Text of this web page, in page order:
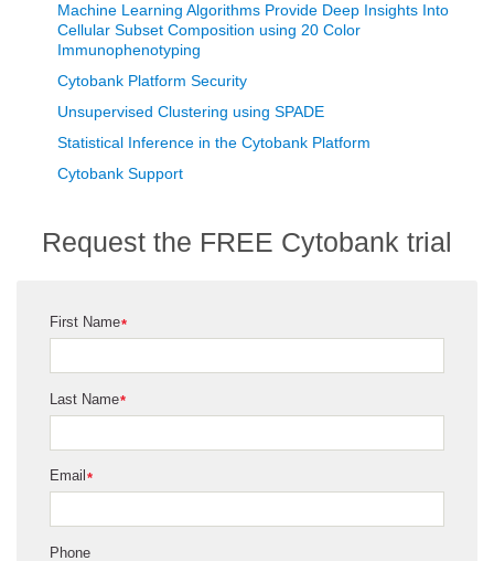
Machine Learning Algorithms Provide Deep Insights Into
Cellular Subset Composition using 20 Color
Immunophenotyping
Cytobank Platform Security
Unsupervised Clustering using SPADE
Statistical Inference in the Cytobank Platform
Cytobank Support
Request the FREE Cytobank trial
*
First Name
*
Last Name
*
Email
Phone